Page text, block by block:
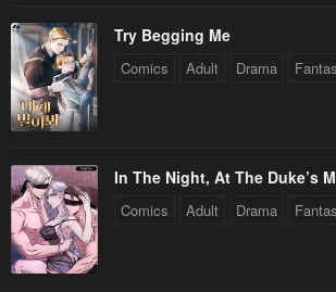
Try Begging Me
Comics Adult Drama
In The Night, At The Duke’s
Comics Adult Drama